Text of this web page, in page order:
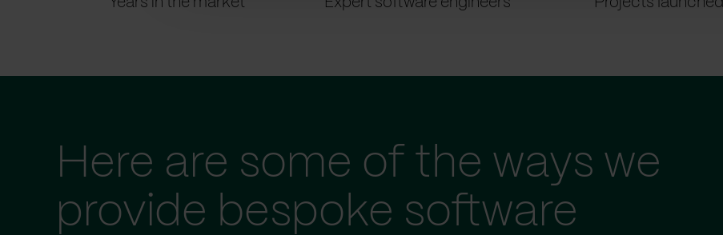
Here are some of the ways we
provide bespoke software